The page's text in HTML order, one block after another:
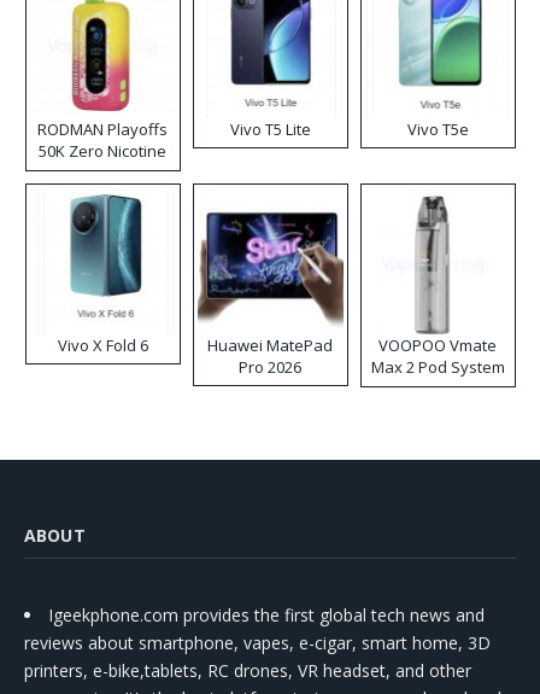
RODMAN Playoffs
50K Zero Nicotine
Disposable Vape
Vivo T5 Lite Vivo T5e
Vivo X Fold 6
Huawei MatePad
Pro 2026
VOOPOO Vmate
Max 2 Pod System
Kit
ABOUT
Igeekphone.com provides the first global tech news and
reviews about smartphone, vapes, e-cigar, smart home, 3D
printers, e-bike,tablets, RC drones, VR headset, and other